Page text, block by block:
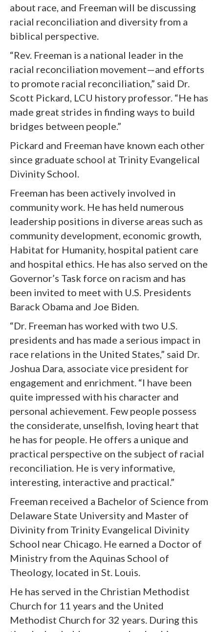
about race, and Freeman will be discussing
racial reconciliation and diversity from a
biblical perspective.
“Rev. Freeman is a national leader in the
racial reconciliation movement—and efforts
to promote racial reconciliation,” said Dr.
Scott Pickard, LCU history professor. “He has
made great strides in finding ways to build
bridges between people.”
Pickard and Freeman have known each other
since graduate school at Trinity Evangelical
Divinity School.
Freeman has been actively involved in
community work. He has held numerous
leadership positions in diverse areas such as
community development, economic growth,
Habitat for Humanity, hospital patient care
and hospital ethics. He has also served on the
Governor’s Task force on racism and has
been invited to meet with U.S. Presidents
Barack Obama and Joe Biden.
“Dr. Freeman has worked with two U.S.
presidents and has made a serious impact in
race relations in the United States,” said Dr.
Joshua Dara, associate vice president for
engagement and enrichment. “I have been
quite impressed with his character and
personal achievement. Few people possess
the considerate, unselfish, loving heart that
he has for people. He offers a unique and
practical perspective on the subject of racial
reconciliation. He is very informative,
interesting, interactive and practical.”
Freeman received a Bachelor of Science from
Delaware State University and Master of
Divinity from Trinity Evangelical Divinity
School near Chicago. He earned a Doctor of
Ministry from the Aquinas School of
Theology, located in St. Louis.
He has served in the Christian Methodist
Church for 11 years and the United
Methodist Church for 32 years. During this